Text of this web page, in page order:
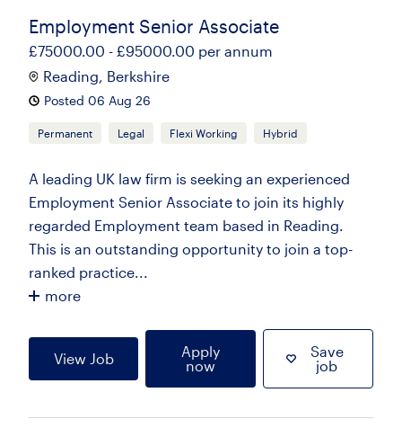
Employment Senior Associate
£75000.00 - £95000.00 per annum
Reading, Berkshire
Posted 06 Aug 26
Permanent Legal Flexi Working Hybrid
A leading UK law firm is seeking an experienced
Employment Senior Associate to join its highly
regarded Employment team based in Reading.
This is an outstanding opportunity to join a top-
ranked practice...
more
View Job
Apply
now
Save
job